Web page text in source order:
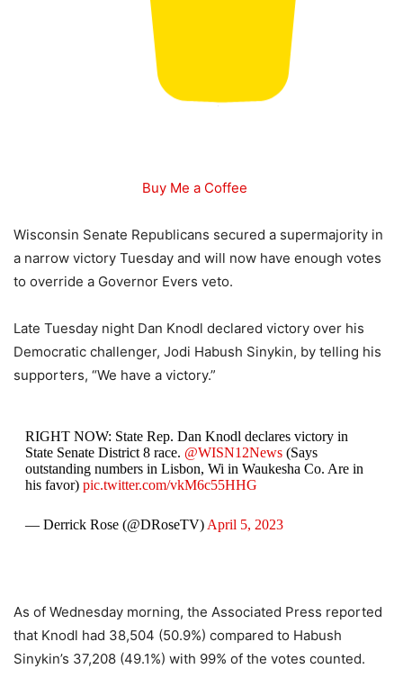
Buy Me a Coffee
Wisconsin Senate Republicans secured a supermajority in
a narrow victory Tuesday and will now have enough votes
to override a Governor Evers veto.
Late Tuesday night Dan Knodl declared victory over his
Democratic challenger, Jodi Habush Sinykin, by telling his
supporters, “We have a victory.”
RIGHT NOW: State Rep. Dan Knodl declares victory in
State Senate District 8 race. @WISN12News(Says
outstanding numbers in Lisbon, Wi in Waukesha Co. Are in
his favor) pic.twitter.com/vkM6c55HHG
— Derrick Rose (@DRoseTV) April 5, 2023
As of Wednesday morning, the Associated Press reported
that Knodl had 38,504 (50.9%) compared to Habush
Sinykin’s 37,208 (49.1%) with 99% of the votes counted.